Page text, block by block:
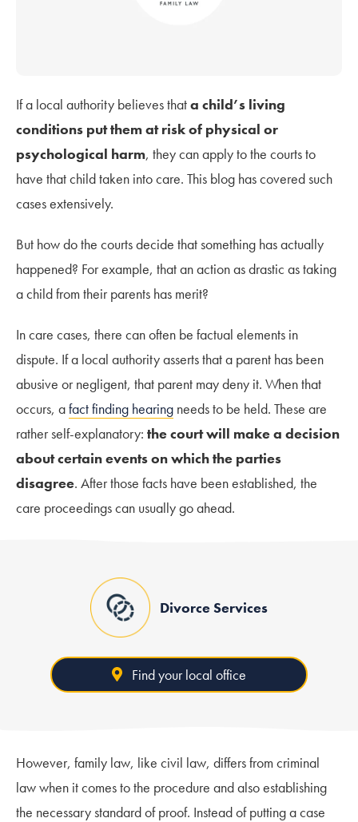
If a local authority believes thata child’s living
conditions put them at risk of physical or
psychological harm, they can apply to the courts to
have that child taken into care. This blog has covered such
cases extensively.
But how do the courts decide that something has actually
happened? For example, that an action as drastic as taking
a child from their parents has merit?
In care cases, there can often be factual elements in
dispute. If a local authority asserts that a parent has been
abusive or negligent, that parent may deny it. When that
occurs, afact finding hearing needs to be held. These are
rather self-explanatory: the court will make a decision
about certain events on which the parties
disagree. After those facts have been established, the
care proceedings can usually go ahead.
Divorce Services
Find your local office
However, family law, like civil law, differs from criminal
law when it comes to the procedure and also establishing
the necessary standard of proof. Instead of putting a case